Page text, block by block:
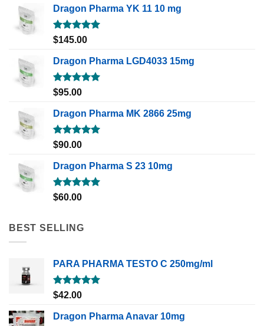
Dragon Pharma YK 11 10 mg
Rated5.00
$145.00
Dragon Pharma LGD4033 15mg
Rated5.00
$95.00
Dragon Pharma MK 2866 25mg
Rated5.00
$90.00
Dragon Pharma S 23 10mg
Rated5.00
$60.00
BEST SELLING
PARA PHARMA TESTO C 250mg/ml
Rated5.00
$42.00
Dragon Pharma Anavar 10mg